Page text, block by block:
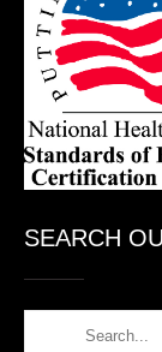
SEARCH